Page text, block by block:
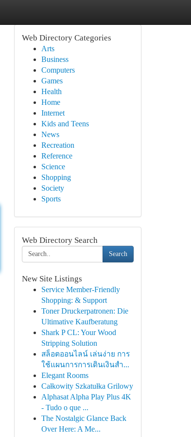
Web Directory Categories
Arts
Business
Computers
Games
Health
Home
Internet
Kids and Teens
News
Recreation
Reference
Science
Shopping
Society
Sports
Web Directory Search
Search
New Site Listings
Service Member-Friendly
Shopping: & Support
Toner Druckerpatronen: Die
Ultimative Kaufberatung
Shark P CL: Your Wood
Stripping Solution
สล็อตออนไลน์ เล่นง่าย การ
ใช้แผนการการเดินเงินสำ...
Elegant Rooms
Całkowity Szkatułka Grilowy
Alphasat Alpha Play Plus 4K
- Tudo o que ...
The Nostalgic Glance Back
Over Here: A Me...